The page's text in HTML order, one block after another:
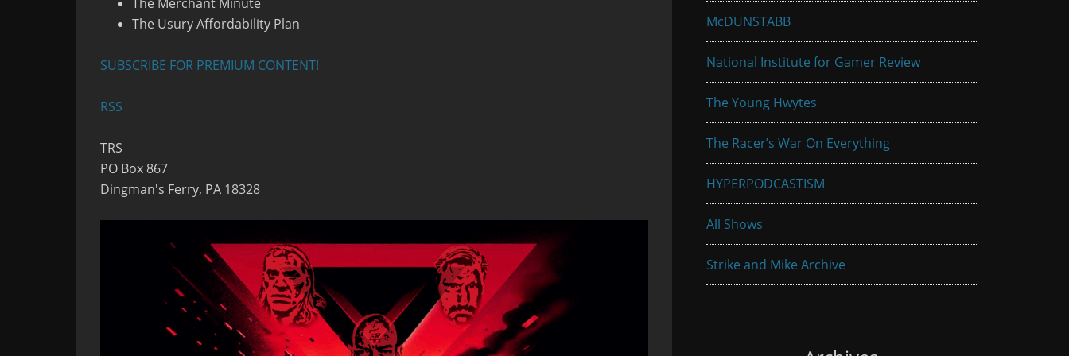
The Usury Affordability Plan
SUBSCRIBE FOR PREMIUM CONTENT!
RSS
TRS
PO Box 867
Dingman's Ferry, PA 18328
McDUNSTABB
National Institute for Gamer Review
The Young Hwytes
The Racer’s War On Everything
HYPERPODCASTISM
All Shows
Strike and Mike Archive